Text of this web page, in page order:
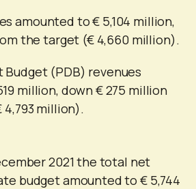
amounted to € 5,104 million,
the target (€ 4,660 million).
(PDB) revenues
million, down € 275 million
million).
2021 the total net
budget amounted to € 5,744